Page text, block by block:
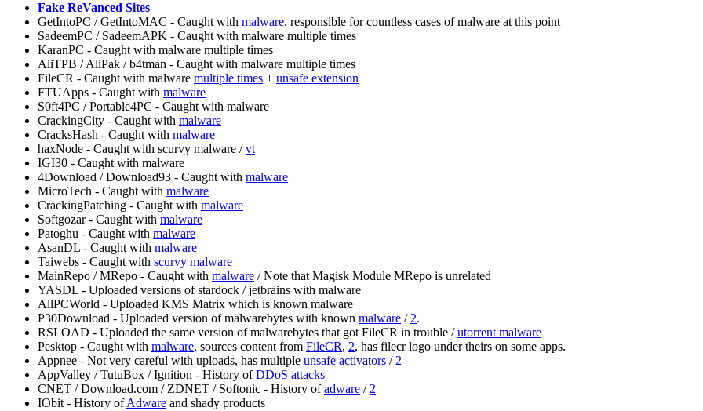
Fake ReVanced Sites
GetIntoPC / GetIntoMAC - Caught with malware, responsible for countless cases of malware at this point
SadeemPC / SadeemAPK - Caught with malware multiple times
KaranPC - Caught with malware multiple times
AliTPB / AliPak / b4tman - Caught with malware multiple times
FileCR - Caught with malware multiple times + unsafe extension
FTUApps - Caught with malware
S0ft4PC / Portable4PC - Caught with malware
CrackingCity - Caught with malware
CracksHash - Caught with malware
haxNode - Caught with scurvy malware /vt
IGI30 - Caught with malware
4Download / Download93 - Caught with malware
MicroTech - Caught with malware
CrackingPatching - Caught with malware
Softgozar - Caught with malware
Patoghu - Caught with malware
AsanDL - Caught with malware
Taiwebs - Caught with scurvy malware
MainRepo / MRepo - Caught with malware / Note that Magisk Module MRepo is unrelated
YASDL - Uploaded versions of stardock / jetbrains with malware
AllPCWorld - Uploaded KMS Matrix which is known malware
P30Download - Uploaded version of malwarebytes with known malware / 2.
RSLOAD - Uploaded the same version of malwarebytes that got FileCR in trouble /utorrent malware
Pesktop - Caught with malware, sources content from FileCR, 2, has filecr logo under theirs on some apps.
Appnee - Not very careful with uploads, has multiple unsafe activators / 2
AppValley / TutuBox / Ignition - History ofDDoS attacks
CNET / Download.com / ZDNET / Softonic - History ofadware / 2
IObit - History ofAdware and shady products